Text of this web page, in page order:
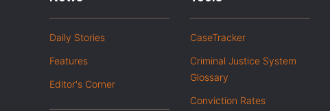
Daily Stories
Features
Editor's Corner
CaseTracker
Criminal Justice System
Glossary
Conviction Rates